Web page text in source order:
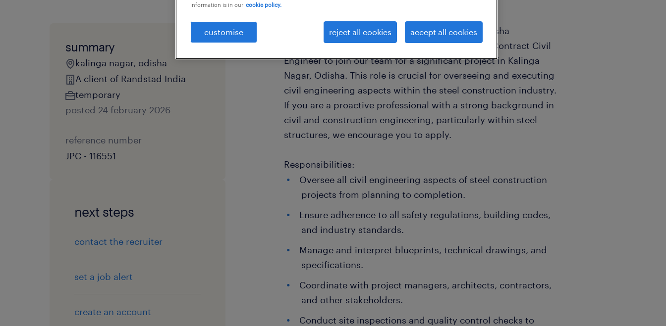
summary
kalinga nagar, odisha
A client of Randstad India
temporary
posted 24 february 2026
reference number
JPC - 116551
next steps
contact the recruiter
set a job alert
create an account
Contract Civil Engineer - Steel Construction | Odisha
We are seeking a highly skilled and experienced Contract Civil
Engineer to join our team for a significant project in Kalinga
Nagar, Odisha. This role is crucial for overseeing and executing
civil engineering aspects within the steel construction industry.
If you are a proactive professional with a strong background in
civil and construction engineering, particularly within steel
structures, we encourage you to apply.
Responsibilities:
Oversee all civil engineering aspects of steel construction
projects from planning to completion.
Ensure adherence to all safety regulations, building codes,
and industry standards.
Manage and interpret blueprints, technical drawings, and
specifications.
Coordinate with project managers, architects, contractors,
and other stakeholders.
Conduct site inspections and quality control checks to
information is in our cookie policy.
customise reject all cookies accept all cookies